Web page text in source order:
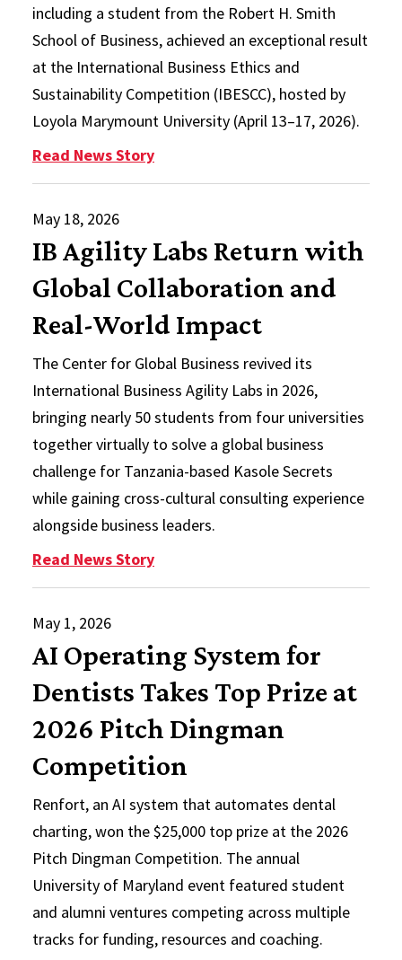
including a student from the Robert H. Smith
School of Business, achieved an exceptional result
at the International Business Ethics and
Sustainability Competition (IBESCC), hosted by
Loyola Marymount University (April 13–17, 2026).
Read News Story: Smith Student, Interdisciplinary
May 18, 2026
IB Agility Labs Return with
Global Collaboration and
Real-World Impact
The Center for Global Business revived its
International Business Agility Labs in 2026,
bringing nearly 50 students from four universities
together virtually to solve a global business
challenge for Tanzania-based Kasole Secrets
while gaining cross-cultural consulting experience
alongside business leaders.
Read News Story: IB Agility Labs Return with
May 1, 2026
AI Operating System for
Dentists Takes Top Prize at
2026 Pitch Dingman
Competition
Renfort, an AI system that automates dental
charting, won the $25,000 top prize at the 2026
Pitch Dingman Competition. The annual
University of Maryland event featured student
and alumni ventures competing across multiple
tracks for funding, resources and coaching.